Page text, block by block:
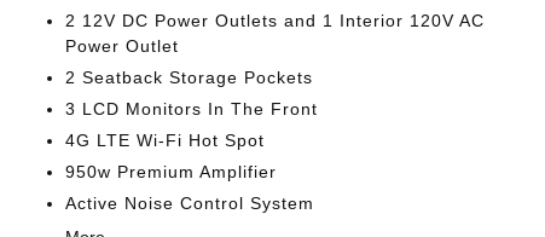
2 12V DC Power Outlets and 1 Interior 120V AC
Power Outlet
2 Seatback Storage Pockets
3 LCD Monitors In The Front
4G LTE Wi-Fi Hot Spot
950w Premium Amplifier
Active Noise Control System